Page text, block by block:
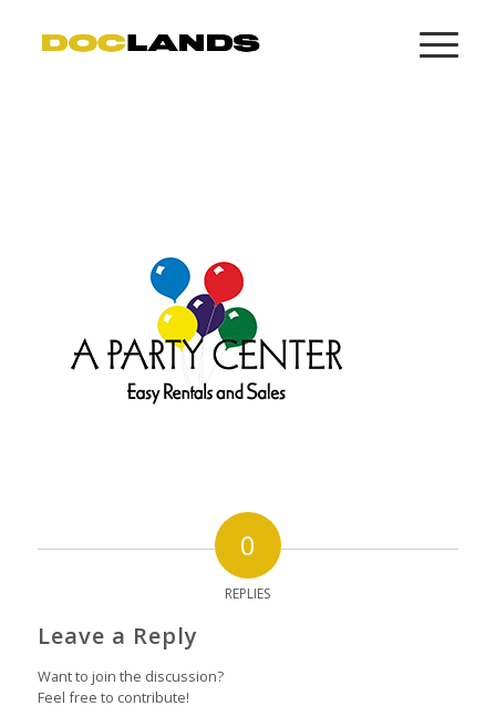
0
REPLIES
Leave a Reply
Want to join the discussion?
Feel free to contribute!